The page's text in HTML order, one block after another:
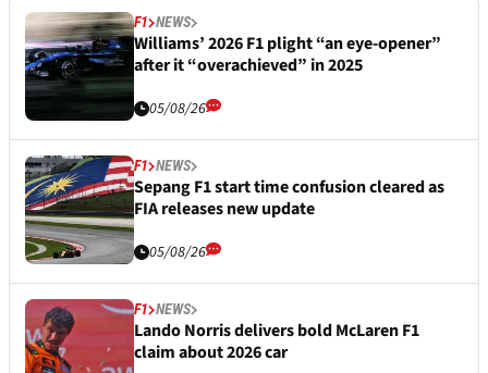
F1 NEWS
Williams’ 2026 F1 plight “an eye-opener”
after it “overachieved” in 2025
05/08/26
F1 NEWS
Sepang F1 start time confusion cleared as
FIA releases new update
05/08/26
F1 NEWS
Lando Norris delivers bold McLaren F1
claim about 2026 car